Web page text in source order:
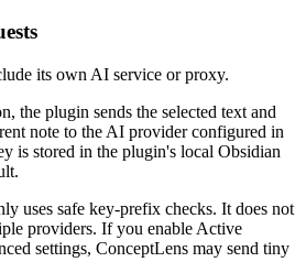
its own AI service or proxy.
the plugin sends the selected text and
note to the AI provider configured in
is stored in the plugin's local Obsidian
uses safe key-prefix checks. It does not
providers. If you enable Active
settings, ConceptLens may send tiny